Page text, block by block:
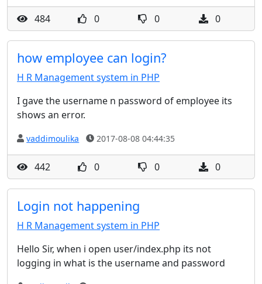
484 0 0 0
how employee can login?
H R Management system in PHP
I gave the username n password of employee its
shows an error.
vaddimoulika 2017-08-08 04:44:35
442 0 0 0
Login not happening
H R Management system in PHP
Hello Sir, when i open user/index.php its not
logging in what is the username and password